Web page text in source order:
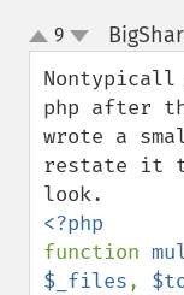
up
down
9
Nontypicall
php after
wrote a
restate it
function
$_files,